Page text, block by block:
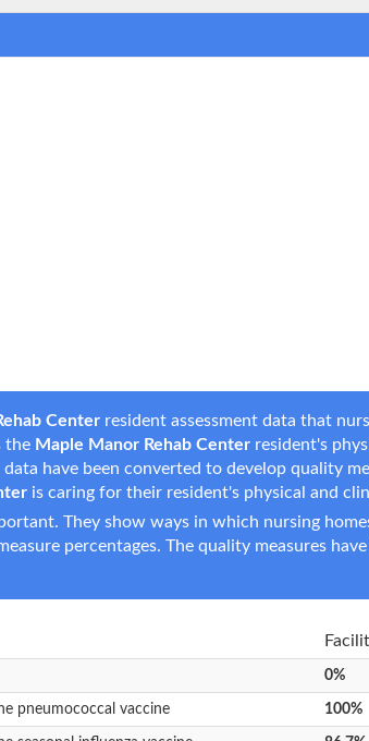
Center resident assessment data that
the Maple Manor Rehab Center resident's
have been converted to develop quality
is caring for their resident's physical and
They show ways in which nursing
percentages. The quality measures
0%
pneumococcal vaccine 100%